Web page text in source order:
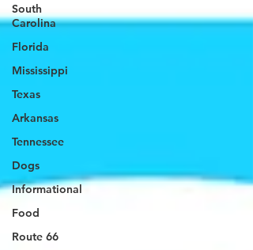
South
Carolina
Florida
Mississippi
Texas
Arkansas
Tennessee
Dogs
Informational
Food
Route 66